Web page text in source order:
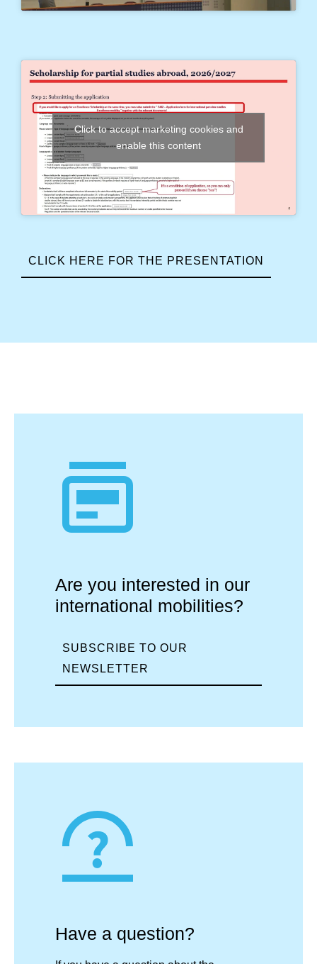
Click to accept marketing cookies and
enable this content
CLICK HERE FOR THE PRESENTATION
Are you interested in our
international mobilities?
SUBSCRIBE TO OUR
NEWSLETTER
Have a question?​